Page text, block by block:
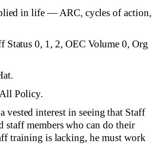
in life — ARC, cycles of action,
0, 1, 2, OEC Volume 0, Org
Policy.
vested interest in seeing that Staff
staff members who can do their
training is lacking, he must work